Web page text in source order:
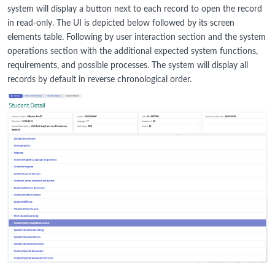
system will display a button next to each record to open the record
in read-only. The UI is depicted below followed by its screen
elements table. Following by user interaction section and the system
operations section with the additional expected system functions,
requirements, and possible processes. The system will display all
records by default in reverse chronological order.